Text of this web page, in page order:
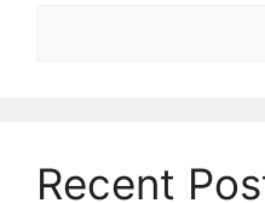
Recent